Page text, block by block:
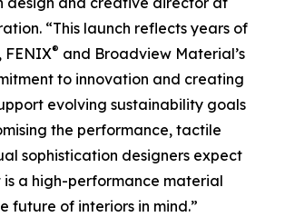
“This launch reflects years of
FENIX® and Broadview Material’s
to innovation and creating
evolving sustainability goals
the performance, tactile
sophistication designers expect
is a high-performance material
future of interiors in mind.”